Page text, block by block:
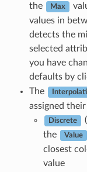
the
Max
values in
detects the
selected
you have
defaults by
The
assigned
Discrete
the
Value
closest
value